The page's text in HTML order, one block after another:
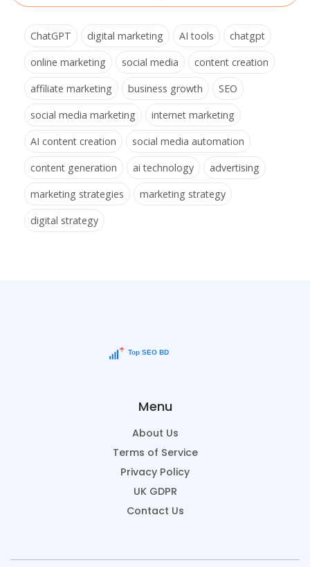
ChatGPT digital marketing AI tools
chatgpt
online marketing
social media
content creation
affiliate marketing
business growth
SEO
social media marketing
internet marketing
AI content creation
social media automation
content generation
ai technology
advertising
marketing strategies
marketing strategy
digital strategy
Menu
About Us
Terms of Service
Privacy Policy
UK GDPR
Contact Us